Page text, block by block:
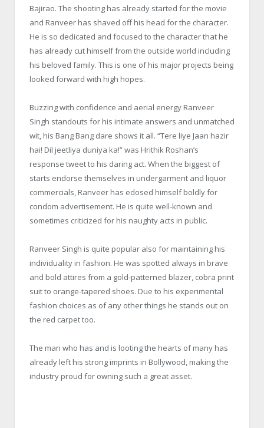
Bajirao. The shooting has already started for the movie
and Ranveer has shaved off his head for the character.
He is so dedicated and focused to the character that he
has already cut himself from the outside world including
his beloved family. This is one of his major projects being
looked forward with high hopes.
Buzzing with confidence and aerial energy Ranveer
Singh standouts for his intimate answers and unmatched
wit, his Bang Bang dare shows it all. “Tere liye Jaan hazir
hai! Dil jeetliya duniya ka!” was Hrithik Roshan’s
response tweet to his daring act. When the biggest of
starts endorse themselves in undergarment and liquor
commercials, Ranveer has edosed himself boldly for
condom advertisement. He is quite well-known and
sometimes criticized for his naughty acts in public.
Ranveer Singh is quite popular also for maintaining his
individuality in fashion. He was spotted always in brave
and bold attires from a gold-patterned blazer, cobra print
suit to orange-tapered shoes. Due to his experimental
fashion choices as of any other things he stands out on
the red carpet too.
The man who has and is looting the hearts of many has
already left his strong imprints in Bollywood, making the
industry proud for owning such a great asset.